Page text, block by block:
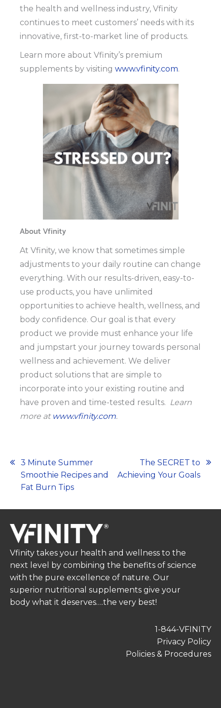
the health and wellness industry, Vfinity
continues to meet customers’ needs with its
innovative, first-to-market line of products.
Learn more about Vfinity’s premium
supplements by visiting www.vfinity.com.
About Vfinity
At Vfinity, we know that sometimes simple
adjustments to your daily routine can change
everything. With our results-driven, easy-to-
use products, you have unlimited
opportunities to achieve health, wellness, and
body confidence. Our goal is that every
product we provide must enhance your life
and jumpstart your journey towards personal
wellness and achievement. We deliver
product solutions that are simple to
incorporate into your existing routine and
have proven and time-tested results. Learn
more at www.vfinity.com.
Post
navigation
3 Minute Summer
Smoothie Recipes and
Fat Burn Tips
The SECRET to
Achieving Your Goals
Vfinity takes your health and wellness to the
next level by combining the benefits of science
with the pure excellence of nature. Our
superior nutritional supplements give your
body what it deserves….the very best!
1-844-VFINITY
Privacy Policy
Policies & Procedures